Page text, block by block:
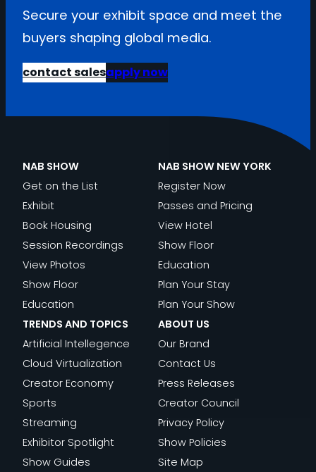
Secure your exhibit space and meet the
buyers shaping global media.
contact salesapply now
NAB SHOW
Get on the List
Exhibit
Book Housing
Session Recordings
View Photos
Show Floor
Education
NAB SHOW NEW YORK
Register Now
Passes and Pricing
View Hotel
Show Floor
Education
Plan Your Stay
Plan Your Show
TRENDS AND TOPICS
Artificial Intellegence
Cloud Virtualization
Creator Economy
Sports
Streaming
Exhibitor Spotlight
Show Guides
ABOUT US
Our Brand
Contact Us
Press Releases
Creator Council
Privacy Policy
Show Policies
Site Map